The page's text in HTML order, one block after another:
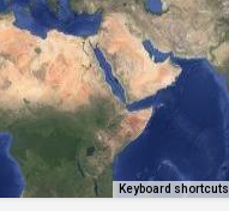
Keyboard shortcuts